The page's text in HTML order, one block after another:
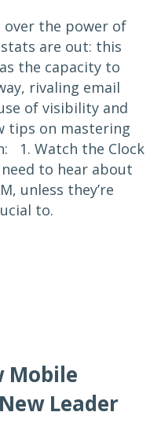
over the power of
are out: this
the capacity to
rivaling email
of visibility and
tips on mastering
1. Watch the Clock
to hear about
unless they’re
to.
Mobile
Leader